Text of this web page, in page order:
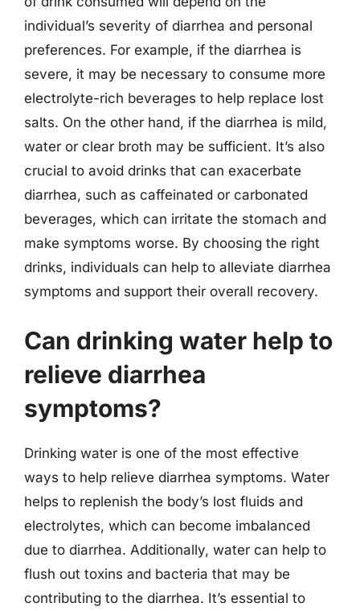
individual’s severity of diarrhea and personal
preferences. For example, if the diarrhea is
severe, it may be necessary to consume more
electrolyte-rich beverages to help replace lost
salts. On the other hand, if the diarrhea is mild,
water or clear broth may be sufficient. It’s also
crucial to avoid drinks that can exacerbate
diarrhea, such as caffeinated or carbonated
beverages, which can irritate the stomach and
make symptoms worse. By choosing the right
drinks, individuals can help to alleviate diarrhea
symptoms and support their overall recovery.
Can drinking water help to
relieve diarrhea
symptoms?
Drinking water is one of the most effective
ways to help relieve diarrhea symptoms. Water
helps to replenish the body’s lost fluids and
electrolytes, which can become imbalanced
due to diarrhea. Additionally, water can help to
flush out toxins and bacteria that may be
contributing to the diarrhea. It’s essential to